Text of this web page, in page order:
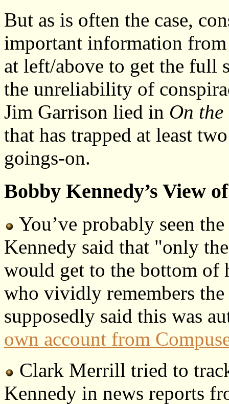
But as is often the case,
important information
at left/above to get the full
the unreliability of
Jim Garrison lied in On
that has trapped at least
goings-on.
Bobby Kennedy’s View
You’ve probably seen
Kennedy said that "only
would get to the bottom of
who vividly remembers
supposedly said this was
own account from
Clark Merrill tried to
Kennedy in news reports